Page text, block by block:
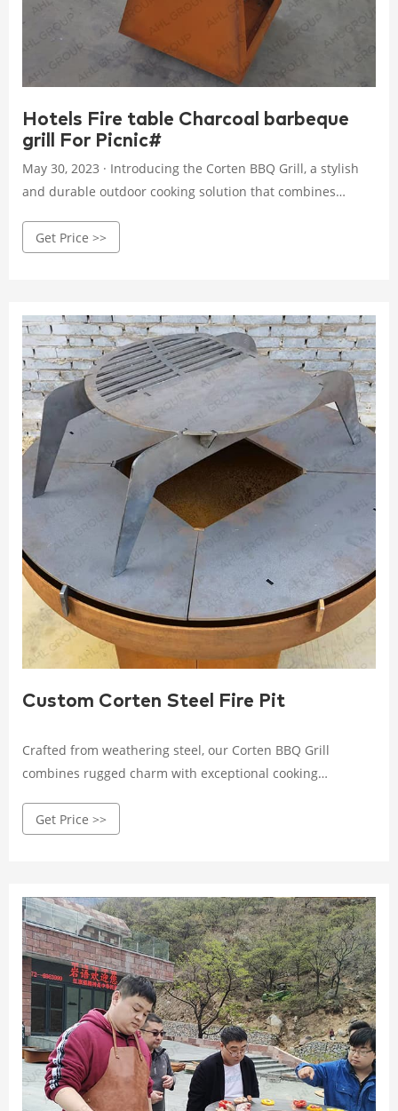
Hotels Fire table Charcoal barbeque
grill For Picnic#
May 30, 2023 · Introducing the Corten BBQ Grill, a stylish
and durable outdoor cooking solution that combines
quality
Get Price >>
Custom Corten Steel Fire Pit
Crafted from weathering steel, our Corten BBQ Grill
combines rugged charm with exceptional cooking
develop a natural patina over time, it adds an elegant
guests.Gather, connect
Get Price >>